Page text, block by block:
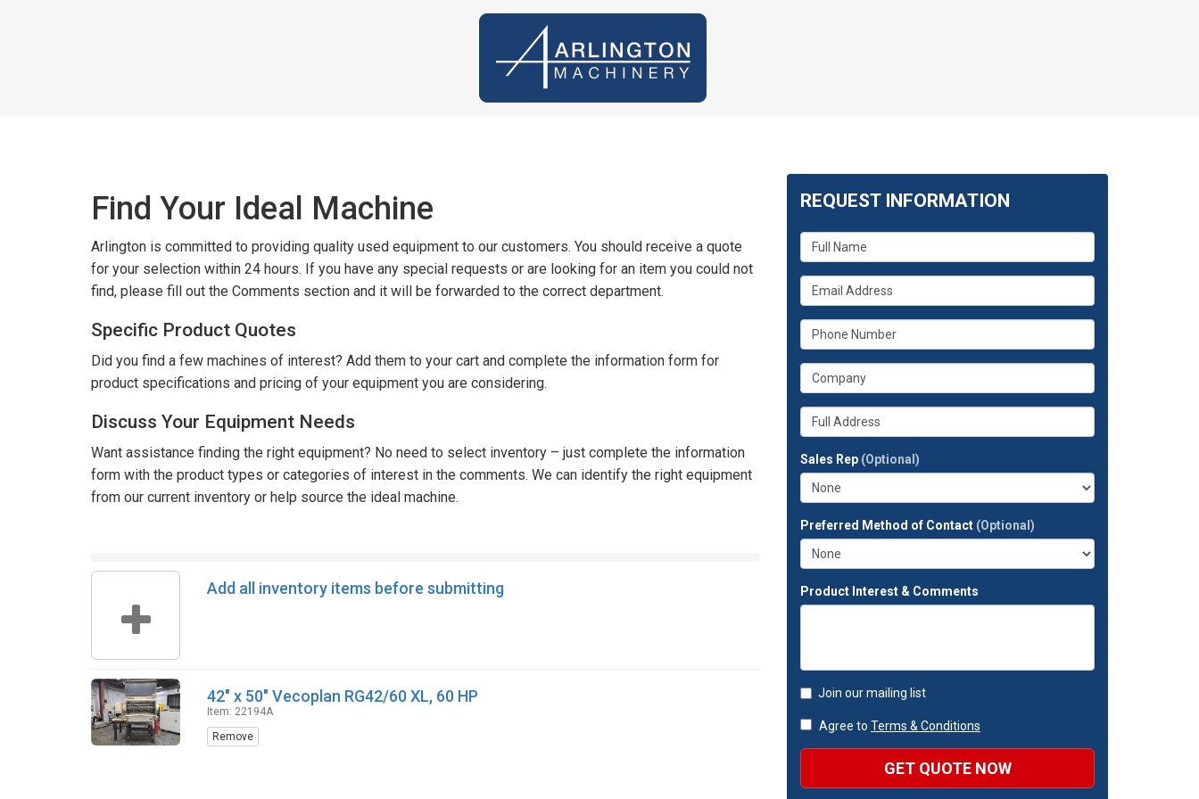
Find Your Ideal Machine
Arlington is committed to providing quality used equipment to our customers. You should receive a quote
for your selection within 24 hours. If you have any special requests or are looking for an item you could not
find, please fill out the Comments section and it will be forwarded to the correct department.
Specific Product Quotes
Did you find a few machines of interest? Add them to your cart and complete the information form for
product specifications and pricing of your equipment you are considering.
Discuss Your Equipment Needs
Want assistance finding the right equipment? No need to select inventory – just complete the information
form with the product types or categories of interest in the comments. We can identify the right equipment
from our current inventory or help source the ideal machine.
Add all inventory items before submitting
42" x 50" Vecoplan RG42/60 XL, 60 HP
Item: 22194A
Remove
REQUEST INFORMATION
What
is
your
name?
What
is
your
email
What
is
your
phone
What
is
your
company?
Whats
your
address?
Sales Rep (Optional)
Preferred Method of Contact (Optional)
Product Interest & Comments
Join our mailing list
Agree to Terms & Conditions
GET QUOTE NOW